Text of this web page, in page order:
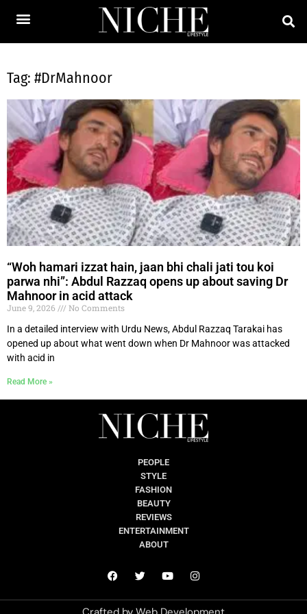
Tag: #DrMahnoor
“Woh hamari izzat hain, jaan bhi chali jati tou koi
parwa nhi”: Abdul Razzaq opens up about saving Dr
Mahnoor in acid attack
June 9, 2026
No Comments
In a detailed interview with Urdu News, Abdul Razzaq Tarakai has
opened up about what went down when Dr Mahnoor was attacked
with acid in
Read More »
PEOPLE
STYLE
FASHION
BEAUTY
REVIEWS
ENTERTAINMENT
ABOUT